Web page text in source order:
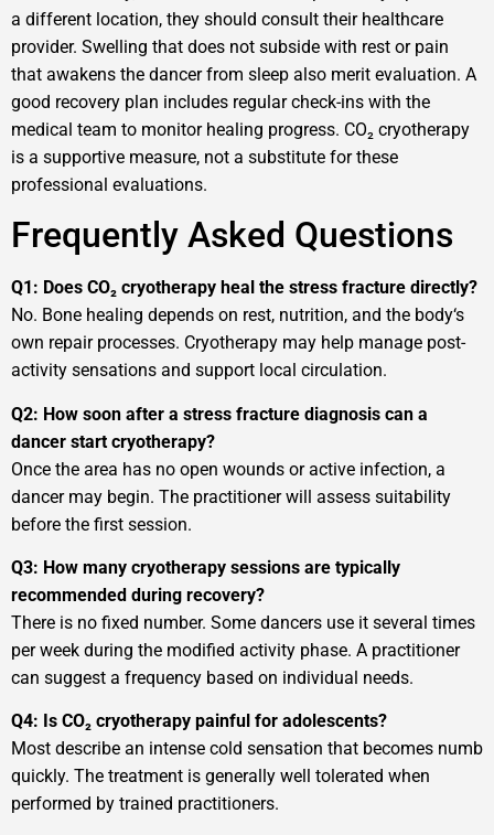
a different location, they should consult their healthcare
provider. Swelling that does not subside with rest or pain
that awakens the dancer from sleep also merit evaluation. A
good recovery plan includes regular check-ins with the
medical team to monitor healing progress. CO₂ cryotherapy
is a supportive measure, not a substitute for these
professional evaluations.
Frequently Asked Questions
Q1: Does CO₂ cryotherapy heal the stress fracture directly?
No. Bone healing depends on rest, nutrition, and the body‘s
own repair processes. Cryotherapy may help manage post-
activity sensations and support local circulation.
Q2: How soon after a stress fracture diagnosis can a
dancer start cryotherapy?
Once the area has no open wounds or active infection, a
dancer may begin. The practitioner will assess suitability
before the first session.
Q3: How many cryotherapy sessions are typically
recommended during recovery?
There is no fixed number. Some dancers use it several times
per week during the modified activity phase. A practitioner
can suggest a frequency based on individual needs.
Q4: Is CO₂ cryotherapy painful for adolescents?
Most describe an intense cold sensation that becomes numb
quickly. The treatment is generally well tolerated when
performed by trained practitioners.